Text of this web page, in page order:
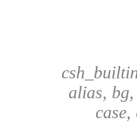
alias,